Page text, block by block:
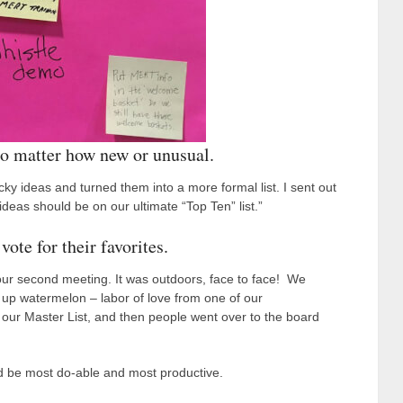
matter how new or unusual.
ideas and turned them into a more formal list. I sent out
should be on our ultimate “Top Ten” list.”
for their favorites.
second meeting. It was outdoors, face to face! We
watermelon – labor of love from one of our
Master List, and then people went over to the board
most do-able and most productive.